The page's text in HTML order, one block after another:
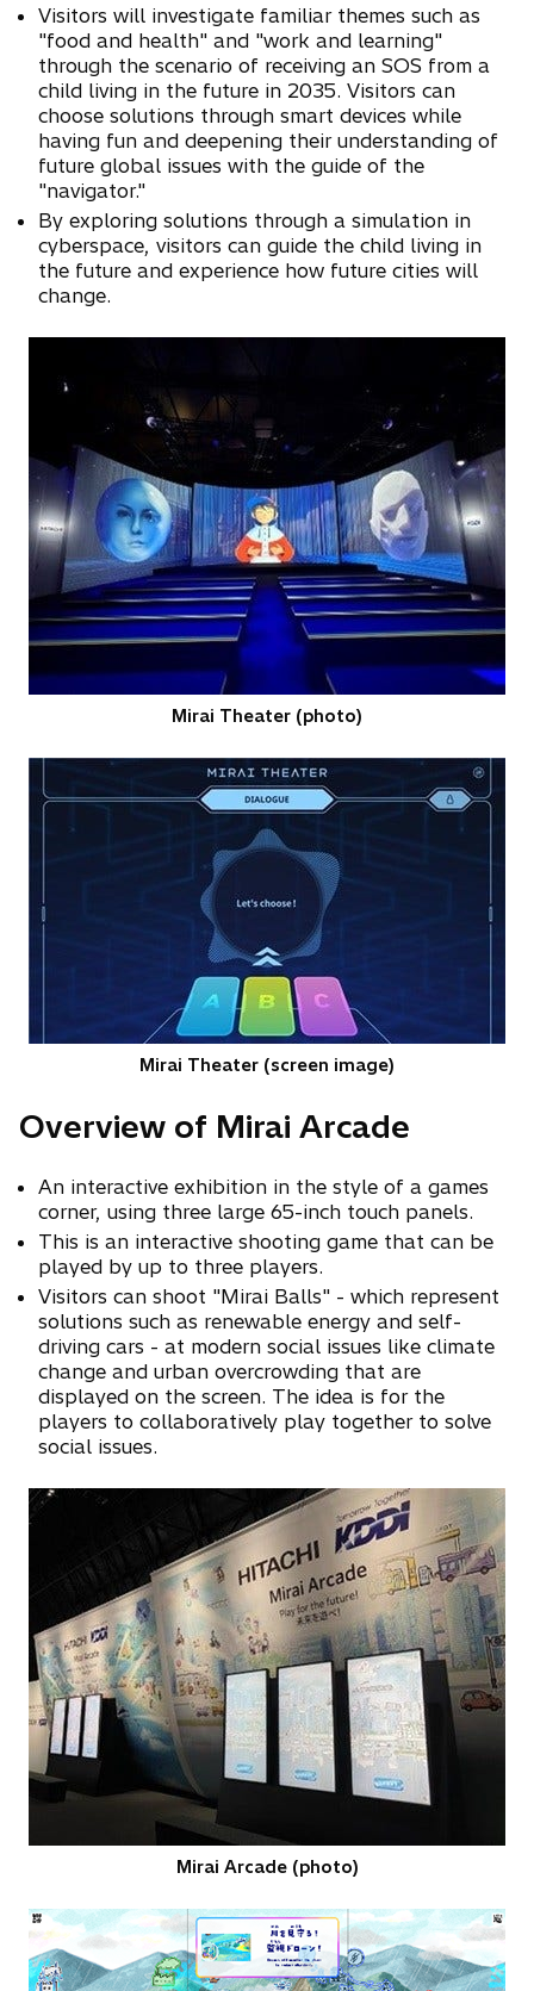
Visitors will investigate familiar themes such as
"food and health" and "work and learning"
through the scenario of receiving an SOS from a
child living in the future in 2035. Visitors can
choose solutions through smart devices while
having fun and deepening their understanding of
future global issues with the guide of the
"navigator."
By exploring solutions through a simulation in
cyberspace, visitors can guide the child living in
the future and experience how future cities will
change.
Mirai Theater (photo)
Mirai Theater (screen image)
Overview of Mirai Arcade
An interactive exhibition in the style of a games
corner, using three large 65-inch touch panels.
This is an interactive shooting game that can be
played by up to three players.
Visitors can shoot "Mirai Balls" - which represent
solutions such as renewable energy and self-
driving cars - at modern social issues like climate
change and urban overcrowding that are
displayed on the screen. The idea is for the
players to collaboratively play together to solve
social issues.
Mirai Arcade (photo)